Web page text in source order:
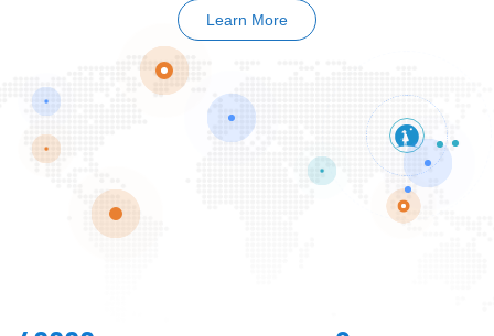
Learn More